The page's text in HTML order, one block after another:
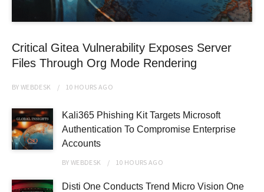
Critical Gitea Vulnerability Exposes Server
Files Through Org Mode Rendering
BYWEBDESK 10 HOURS AGO
Kali365 Phishing Kit Targets Microsoft
Authentication To Compromise Enterprise
Accounts
BYWEBDESK 10 HOURS AGO
Disti One Conducts Trend Micro Vision One